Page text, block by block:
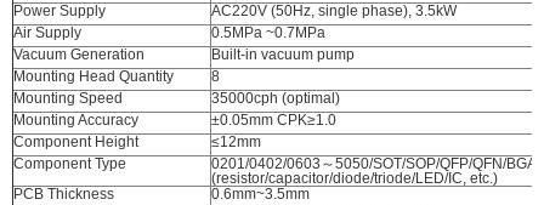
Power Supply
AC220V (50Hz, single phase), 3.5kW
Air Supply
0.5MPa ~0.7MPa
Vacuum Generation
Built-in vacuum pump
Mounting Head Quantity
8
Mounting Speed
35000cph (optimal)
Mounting Accuracy
±0.05mm CPK≥1.0
Component Height
≤12mm
Component Type
0201/0402/0603～5050/SOT/SOP/QFP/QFN/BGA,
(resistor/capacitor/diode/triode/LED/IC, etc.)
PCB Thickness
0.6mm~3.5mm